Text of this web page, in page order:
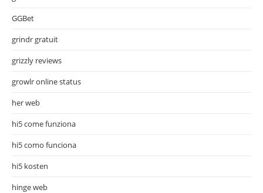
GGBet
grindr gratuit
grizzly reviews
growlr online status
her web
hi5 come funziona
hi5 como funciona
hi5 kosten
hinge web